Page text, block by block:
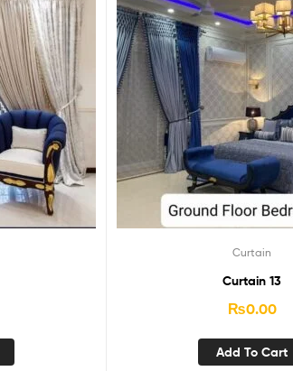
Curtain
Curtain 13
₨0.00
Add To Cart